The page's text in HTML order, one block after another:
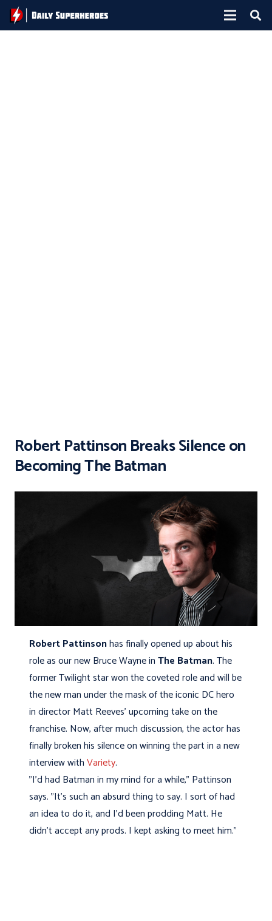
Robert Pattinson Breaks Silence on
Becoming The Batman
Robert Pattinsonhas finally opened up about his
role as our new Bruce Wayne inThe Batman. The
former Twilight star won the coveted role and will be
the new man under the mask of the iconic DC hero
in director Matt Reeves' upcoming take on the
franchise. Now, after much discussion, the actor has
finally broken his silence on winning the part in a new
interview withVariety.
"I'd had Batman in my mind for a while," Pattinson
says. "It's such an absurd thing to say. I sort of had
an idea to do it, and I'd been prodding Matt. He
didn't accept any prods. I kept asking to meet him."